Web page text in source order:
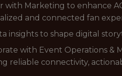
with Marketing to enhance
and connected fan
insights to shape digital
with Event Operations &
reliable connectivity,